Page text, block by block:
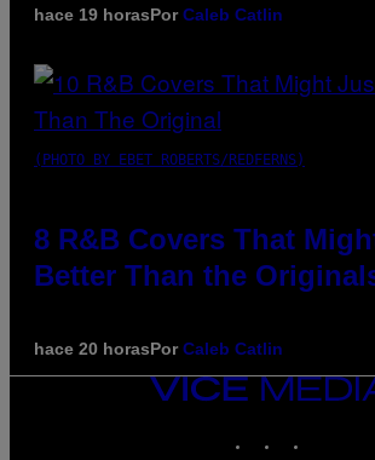
hace 19 horasPorCaleb Catlin
(PHOTO BY EBET ROBERTS/REDFERNS)
8 R&B Covers That
Better Than the
hace 20 horasPorCaleb Catlin
VICE